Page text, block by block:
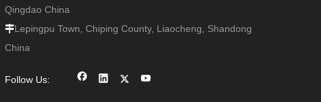
Qingdao China
Lepingpu Town, Chiping County, Liaocheng, Shandong
China
Follow Us: